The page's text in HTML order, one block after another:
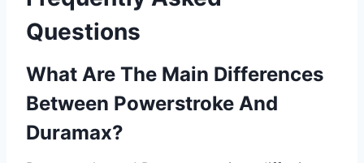
Questions
What Are The Main Differences
Between Powerstroke And
Duramax?